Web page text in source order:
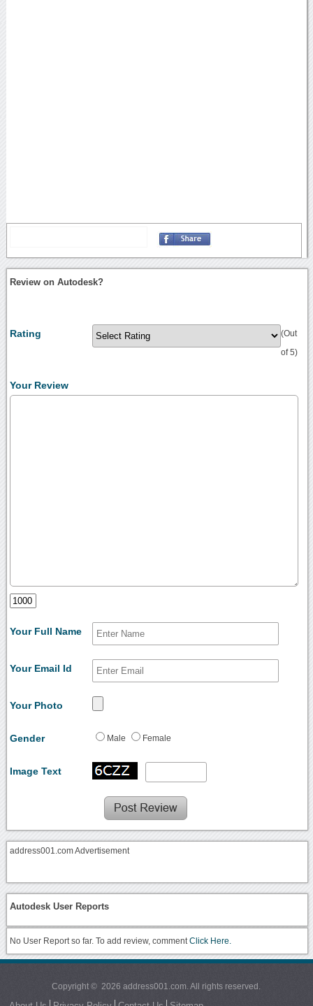
Review on Autodesk?
Rating (Out
of 5)
Your Review
Your Full Name
Your Email Id
Your Photo
Gender Male Female
Image Text
address001.com Advertisement
Autodesk User Reports
No User Report so far. To add review, commentClick Here.
Copyright © 2026 address001.com. All rights reserved.